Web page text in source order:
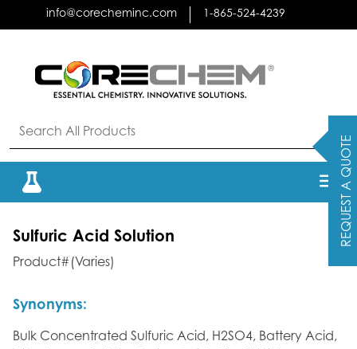
to
info@corecheminc.com 1-865-524-4239
REQUEST A QUOTE
Sulfuric Acid Solution
Product#(Varies)
Synonyms:
Bulk Concentrated Sulfuric Acid, H2SO4, Battery Acid,